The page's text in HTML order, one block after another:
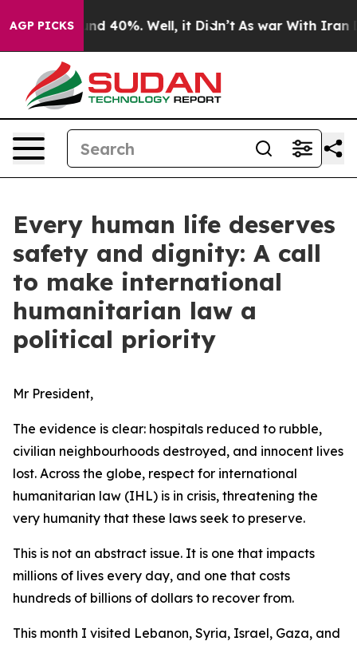
AGP PICKS
Around 40%. Well, it Didn’t As war With Iran
Every human life deserves
safety and dignity: A call
to make international
humanitarian law a
political priority
Mr President,
The evidence is clear: hospitals reduced to rubble,
civilian neighbourhoods destroyed, and innocent lives
lost. Across the globe, respect for international
humanitarian law (IHL) is in crisis, threatening the
very humanity that these laws seek to preserve.
This is not an abstract issue. It is one that impacts
millions of lives every day, and one that costs
hundreds of billions of dollars to recover from.
This month I visited Lebanon, Syria, Israel, Gaza, and